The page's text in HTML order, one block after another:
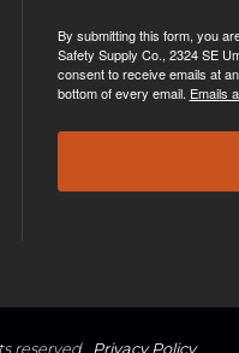
By submitting this form, you
Safety Supply Co., 2324 SE
consent to receive emails at
bottom of every email. Emails
reserved. Privacy Policy